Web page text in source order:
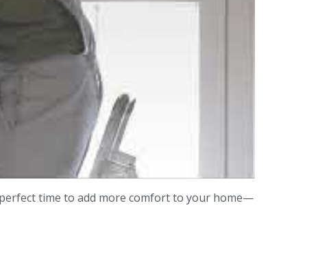
time to add more comfort to your home—